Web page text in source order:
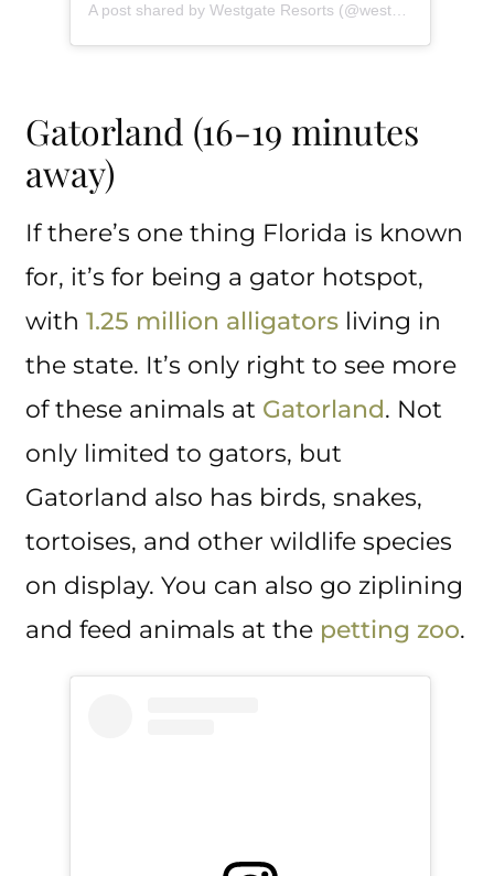
A post shared by Westgate Resorts (@westgateresorts)
Gatorland (16-19 minutes
away)
If there’s one thing Florida is known
for, it’s for being a gator hotspot,
with 1.25 million alligators living in
the state. It’s only right to see more
of these animals at Gatorland. Not
only limited to gators, but
Gatorland also has birds, snakes,
tortoises, and other wildlife species
on display. You can also go ziplining
and feed animals at the petting zoo.